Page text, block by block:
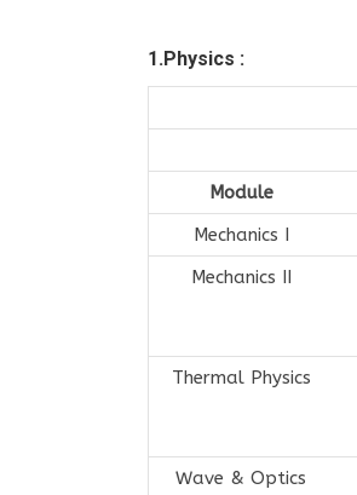
1.Physics :
Module
Mechanics I
Mechanics II
Thermal Physics
Wave & Optics